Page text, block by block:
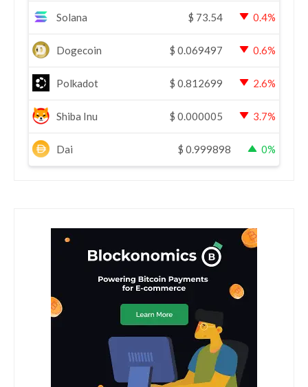
Solana $ 73.54 0.4%
Dogecoin $ 0.069497 0.6%
Polkadot $ 0.812699 2.6%
Shiba Inu $ 0.000005 3.7%
Dai $ 0.999898 0%